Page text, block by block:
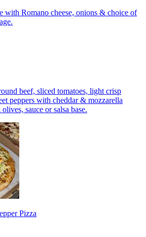
with Romano cheese, onions & choice of
beef, sliced tomatoes, light crisp
peppers with cheddar & mozzarella
sauce or salsa base.
Pizza